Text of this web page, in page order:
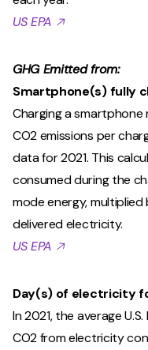
US EPA 🡥
GHG Emitted from:
Smartphone(s) fully
Charging a smartphone
CO2 emissions per
data for 2021. This
consumed during the
mode energy,
delivered electricity.
US EPA 🡥
Day(s) of electricity
In 2021, the average
CO2 from electricity